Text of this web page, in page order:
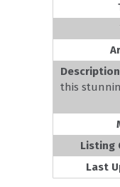
this
Listing
Last